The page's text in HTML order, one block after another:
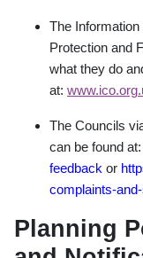
The
Protection and
what they do
at:
The Councils
can be found at:
feedback or
complaints-
Planning